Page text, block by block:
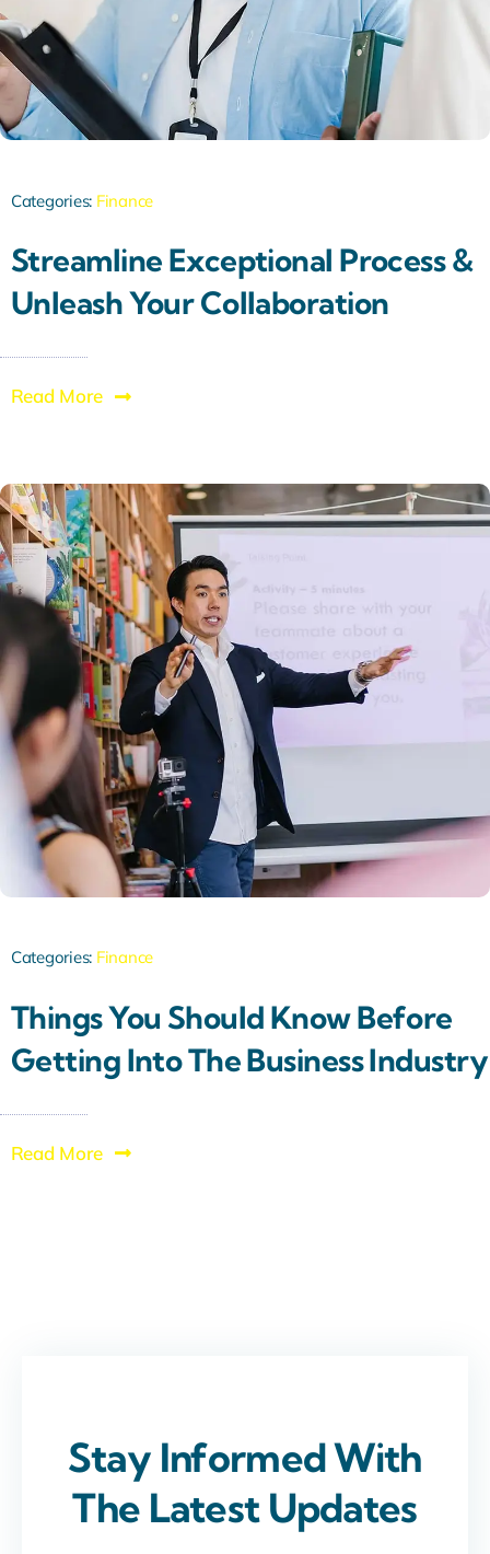
Categories: Finance
Streamline Exceptional Process &
Unleash Your Collaboration
Read More
Categories: Finance
Things You Should Know Before
Getting Into The Business Industry
Read More
Stay Informed With
The Latest Updates